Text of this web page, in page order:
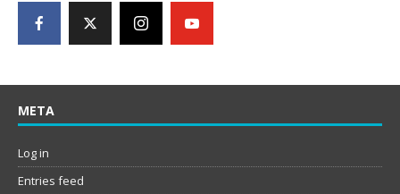
META
Log in
Entries feed